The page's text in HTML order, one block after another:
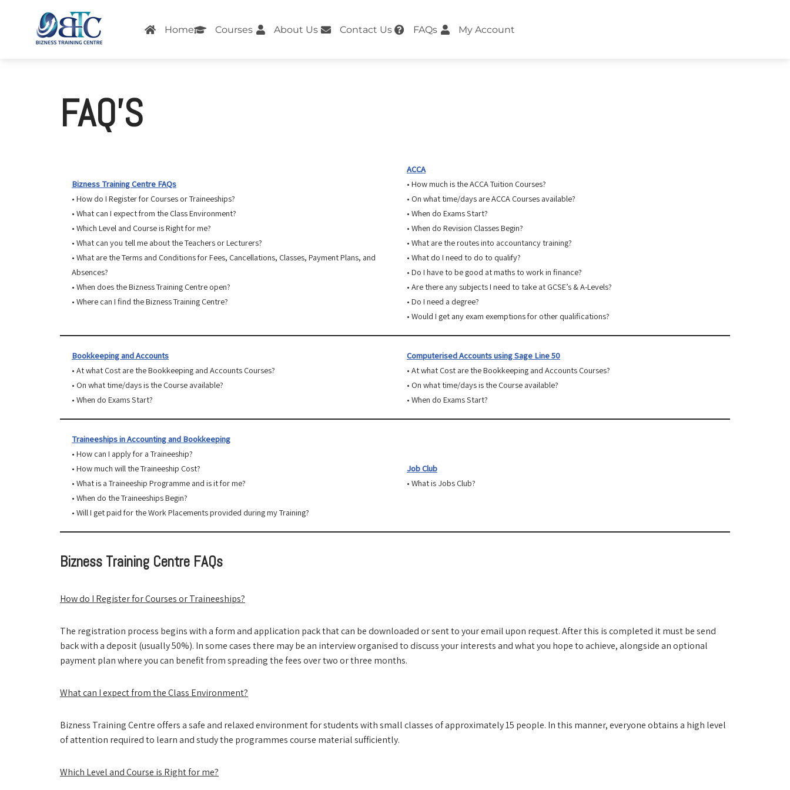
Home Courses About Us Contact Us FAQs My Account
FAQ’S
Bizness Training Centre FAQs
• How do I Register for Courses or Traineeships?
• What can I expect from the Class Environment?
• Which Level and Course is Right for me?
• What can you tell me about the Teachers or Lecturers?
• What are the Terms and Conditions for Fees, Cancellations, Classes, Payment Plans, and
Absences?
• When does the Bizness Training Centre open?
• Where can I find the Bizness Training Centre?
ACCA
• How much is the ACCA Tuition Courses?
• On what time/days are ACCA Courses available?
• When do Exams Start?
• When do Revision Classes Begin?
• What are the routes into accountancy training?
• What do I need to do to qualify?
• Do I have to be good at maths to work in finance?
• Are there any subjects I need to take at GCSE’s & A-Levels?
• Do I need a degree?
• Would I get any exam exemptions for other qualifications?
Bookkeeping and Accounts
• At what Cost are the Bookkeeping and Accounts Courses?
• On what time/days is the Course available?
• When do Exams Start?
Computerised Accounts using Sage Line 50
• At what Cost are the Bookkeeping and Accounts Courses?
• On what time/days is the Course available?
• When do Exams Start?
Traineeships in Accounting and Bookkeeping
• How can I apply for a Traineeship?
• How much will the Traineeship Cost?
• What is a Traineeship Programme and is it for me?
• When do the Traineeships Begin?
• Will I get paid for the Work Placements provided during my Training?
Job Club
• What is Jobs Club?
Bizness Training Centre FAQs
How do I Register for Courses or Traineeships?
The registration process begins with a form and application pack that can be downloaded or sent to your email upon request. After this is completed it must be send
back with a deposit (usually 50%). In some cases there may be an interview organised to discuss your interests and what you hope to achieve, alongside an optional
payment plan where you can benefit from spreading the fees over two or three months.
What can I expect from the Class Environment?
Bizness Training Centre offers a safe and relaxed environment for students with small classes of approximately 15 people. In this manner, everyone obtains a high level
of attention required to learn and study the programmes course material sufficiently.
Which Level and Course is Right for me?